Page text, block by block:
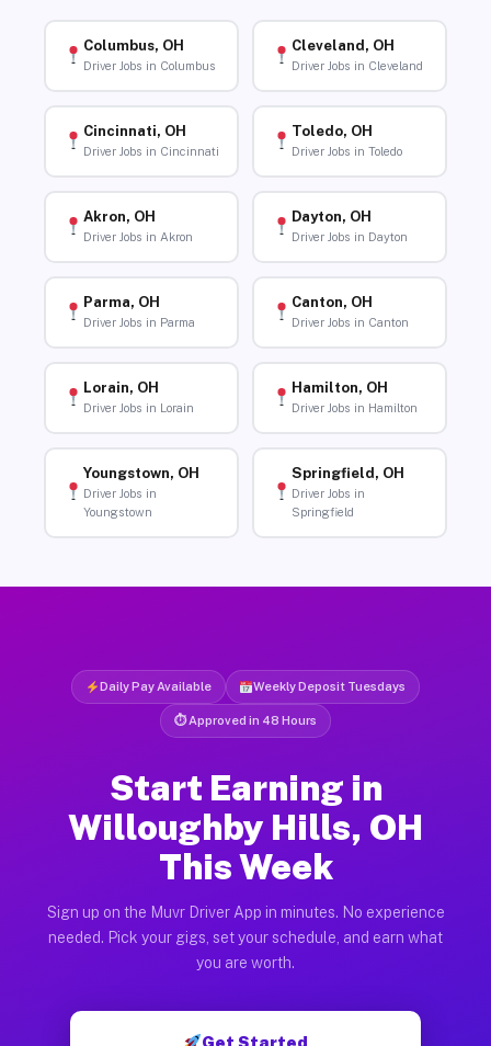
Columbus, OH
Driver Jobs in Columbus
Cleveland, OH
Driver Jobs in Cleveland
Cincinnati, OH
Driver Jobs in Cincinnati
Toledo, OH
Driver Jobs in Toledo
Akron, OH
Driver Jobs in Akron
Dayton, OH
Driver Jobs in Dayton
Parma, OH
Driver Jobs in Parma
Canton, OH
Driver Jobs in Canton
Lorain, OH
Driver Jobs in Lorain
Hamilton, OH
Driver Jobs in Hamilton
Youngstown, OH
Driver Jobs in
Youngstown
Springfield, OH
Driver Jobs in
Springfield
Daily Pay Available Weekly Deposit Tuesdays
⏱ Approved in 48 Hours
Start Earning in
Willoughby Hills, OH
This Week
Sign up on the Muvr Driver App in minutes. No experience
needed. Pick your gigs, set your schedule, and earn what
you are worth.
Get Started